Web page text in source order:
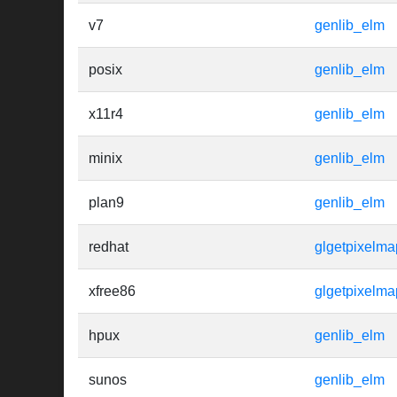
v7 genlib_elm
posix genlib_elm
x11r4 genlib_elm
minix genlib_elm
plan9 genlib_elm
redhat
xfree86
hpux genlib_elm
sunos genlib_elm